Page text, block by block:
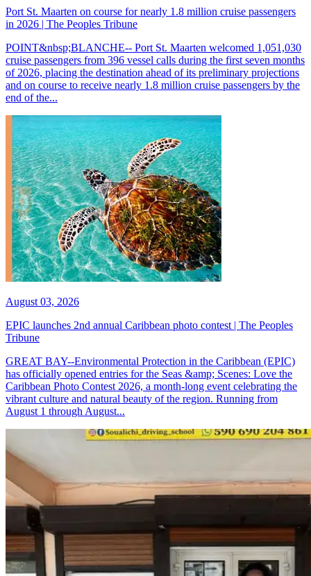
Port St. Maarten on course for nearly 1.8 million cruise passengers
in 2026 | The Peoples Tribune
POINT&nbsp;BLANCHE-- Port St. Maarten welcomed 1,051,030
cruise passengers from 396 vessel calls during the first seven months
of 2026, placing the destination ahead of its preliminary projections
and on course to receive nearly 1.8 million cruise passengers by the
end of the...
August 03, 2026
EPIC launches 2nd annual Caribbean photo contest | The Peoples
Tribune
GREAT BAY--Environmental Protection in the Caribbean (EPIC)
has officially opened entries for the Seas &amp; Scenes: Love the
Caribbean Photo Contest 2026, a month-long event celebrating the
vibrant culture and natural beauty of the region. Running from
August 1 through August...